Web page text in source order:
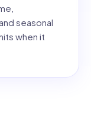
seasonal
when it